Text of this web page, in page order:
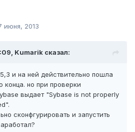
июня, 2013
Kumarik сказал:
и на ней действительно пошла
конца. но при проверки
выдает "Sybase is not properly
сконфгурировать и запустить